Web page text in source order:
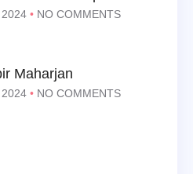
2024 NO COMMENTS
Maharjan
2024 NO COMMENTS